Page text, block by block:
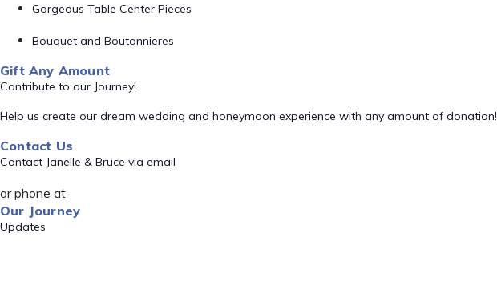
Gorgeous Table Center Pieces
Bouquet and Boutonnieres
Gift Any Amount
Contribute to our Journey!
Help us create our dream wedding and honeymoon experience with any amount of donation!
Contact Us
Contact Janelle & Bruce via email
or phone at
Our Journey
Updates